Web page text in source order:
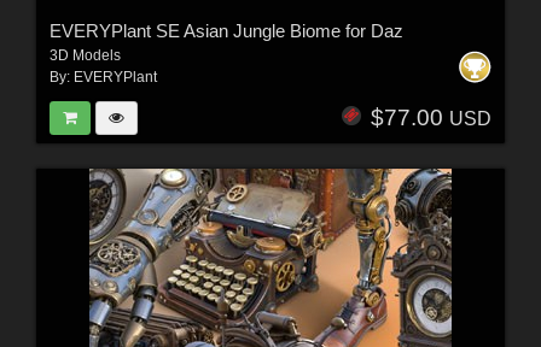
EVERYPlant SE Asian Jungle Biome for Daz
3D Models
By: EVERYPlant
$77.00 USD